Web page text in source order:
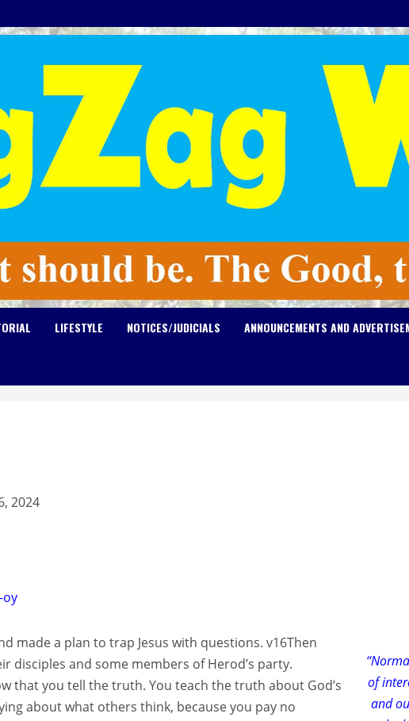
LIFESTYLE NOTICES/JUDICIALS ANNOUNCEMENTS AND
2024
oy
of
and
made a plan to trap Jesus with questions. v16Then
disciples and some members of Herod’s party.
that you tell the truth. You teach the truth about God’s
about what others think, because you pay no